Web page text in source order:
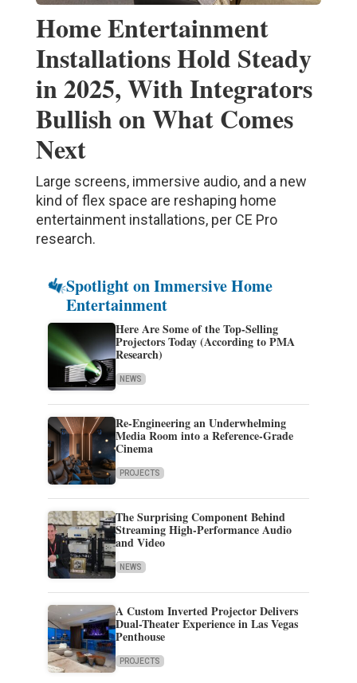
Home Entertainment
Installations Hold Steady
in 2025, With Integrators
Bullish on What Comes
Next
Large screens, immersive audio, and a new
kind of flex space are reshaping home
entertainment installations, per CE Pro
research.
Spotlight on Immersive Home
Entertainment
Here Are Some of the Top-Selling
Projectors Today (According to PMA
Research)
NEWS
Re-Engineering an Underwhelming
Media Room into a Reference-Grade
Cinema
PROJECTS
The Surprising Component Behind
Streaming High-Performance Audio
and Video
NEWS
A Custom Inverted Projector Delivers
Dual-Theater Experience in Las Vegas
Penthouse
PROJECTS